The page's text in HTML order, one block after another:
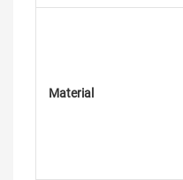
Material